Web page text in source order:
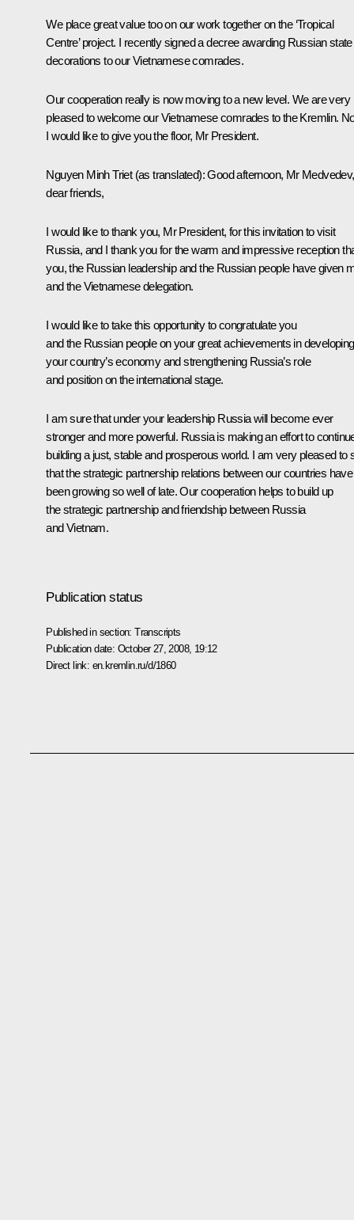
We place great value too on our work together on the ‘Tropical
Centre’ project. I recently signed a decree awarding Russian state
decorations to our Vietnamese comrades.
Our cooperation really is now moving to a new level. We are very
pleased to welcome our Vietnamese comrades to the Kremlin.
I would like to give you the floor, Mr President.
Nguyen Minh Triet (as translated): Good afternoon, Mr Medvedev,
dear friends,
I would like to thank you, Mr President, for this invitation to visit
Russia, and I thank you for the warm and impressive reception
you, the Russian leadership and the Russian people have given
and the Vietnamese delegation.
I would like to take this opportunity to congratulate you
and the Russian people on your great achievements in developing
your country’s economy and strengthening Russia’s role
and position on the international stage.
I am sure that under your leadership Russia will become ever
stronger and more powerful. Russia is making an effort to
building a just, stable and prosperous world. I am very pleased to
that the strategic partnership relations between our countries have
been growing so well of late. Our cooperation helps to build up
the strategic partnership and friendship between Russia
and Vietnam.
Publication status
Published in section:Transcripts
Publication date: October 27, 2008, 19:12
Direct link: en.kremlin.ru/d/1860